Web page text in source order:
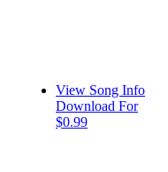
View Song Info
Download For
$0.99